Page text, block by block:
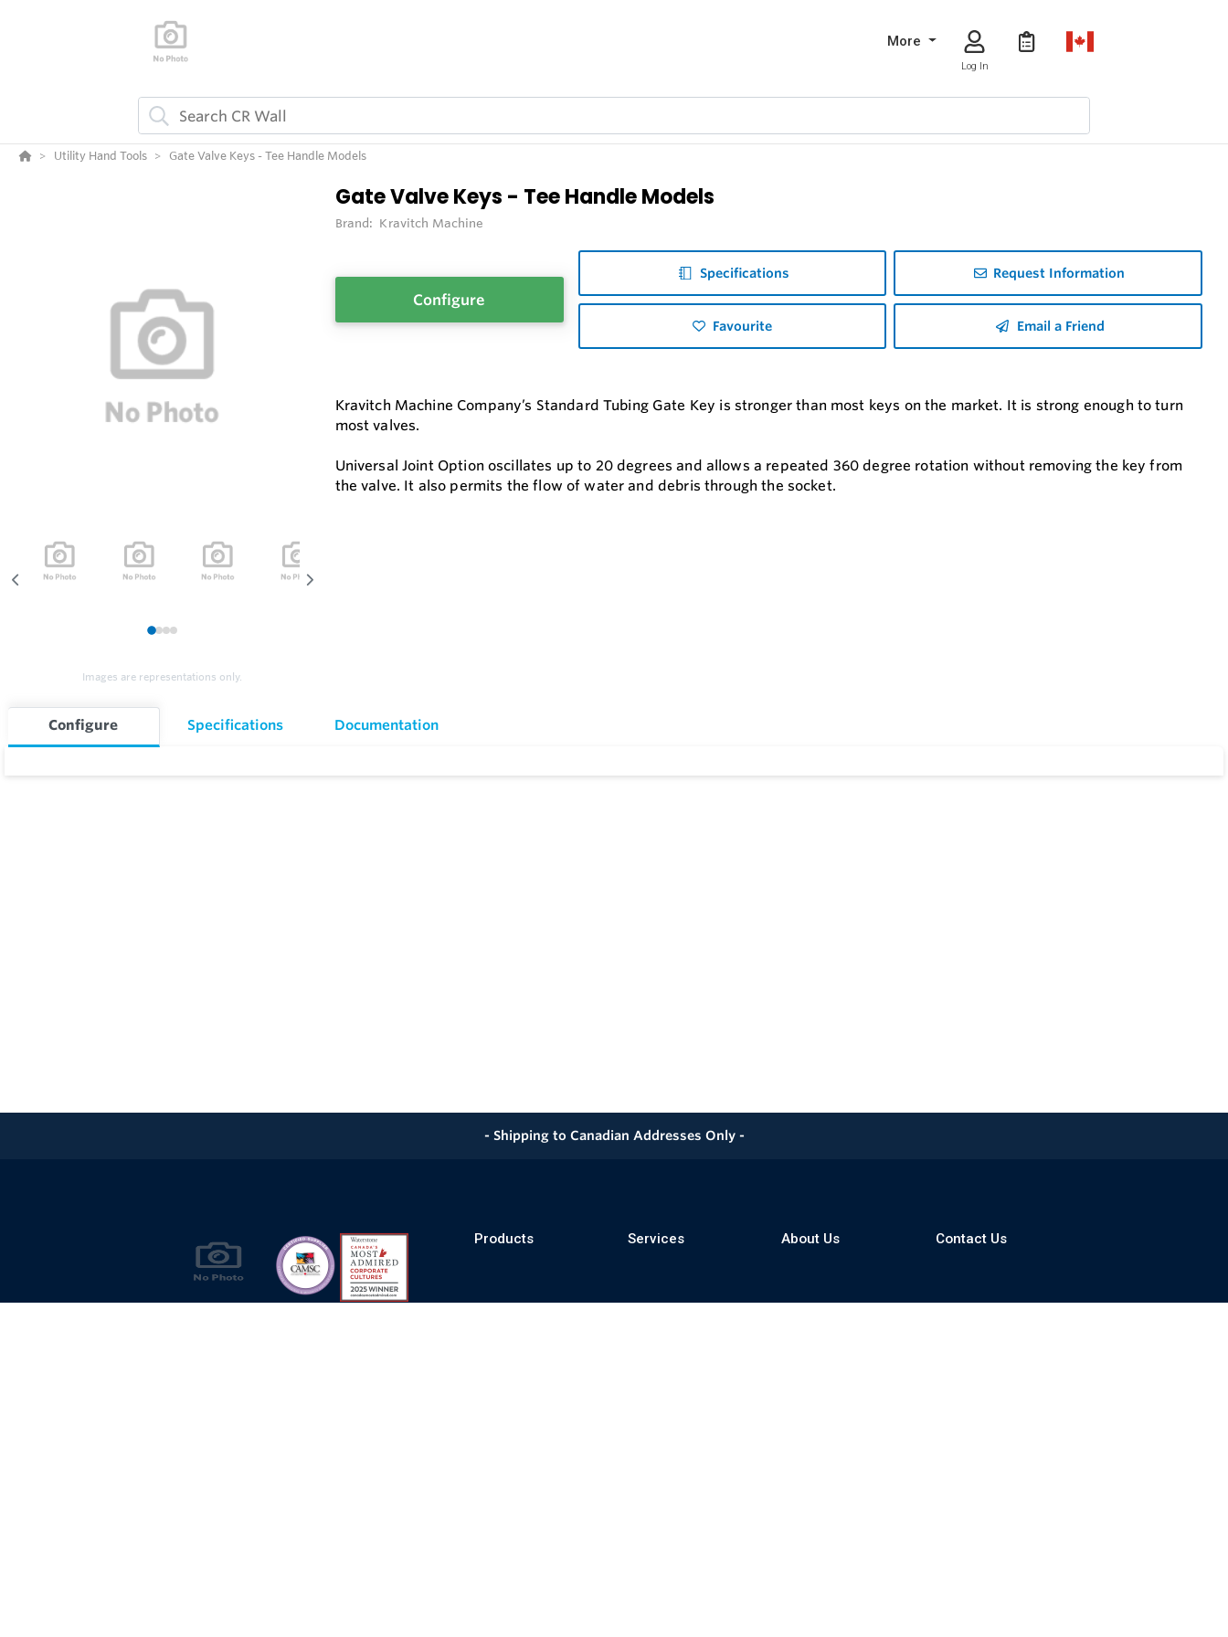
More
Log In
Utility Hand Tools Gate Valve Keys - Tee Handle Models
1234
Images are representations only.
Gate Valve Keys - Tee Handle Models
Brand: Kravitch Machine
Configure
Specifications Request Information
Favourite Email a Friend
Kravitch Machine Company’s Standard Tubing Gate Key is stronger than most keys on the market. It is strong enough to turn
most valves.
Universal Joint Option oscillates up to 20 degrees and allows a repeated 360 degree rotation without removing the key from
the valve. It also permits the flow of water and debris through the socket.
Configure Specifications Documentation
- Shipping to Canadian Addresses Only -
Products Services About Us Contact Us